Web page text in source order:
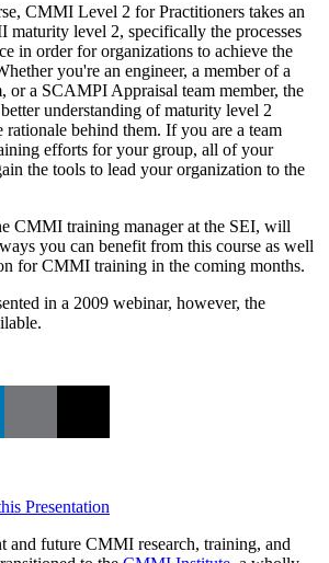
CMMI Level 2 for Practitioners takes an
level 2, specifically the processes
in order for organizations to achieve the
you're an engineer, a member of a
or a SCAMPI Appraisal team member, the
understanding of maturity level 2
rationale behind them. If you are a team
efforts for your group, all of your
the tools to lead your organization to the
CMMI training manager at the SEI, will
you can benefit from this course as well
for CMMI training in the coming months.
in a 2009 webinar, however, the
Presentation
and future CMMI research, training, and